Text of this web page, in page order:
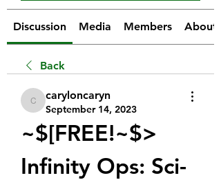
Discussion Media Members About
Back
caryloncaryn
caryloncaryn
September 14, 2023
~$[FREE!~$>
Infinity Ops: Sci-